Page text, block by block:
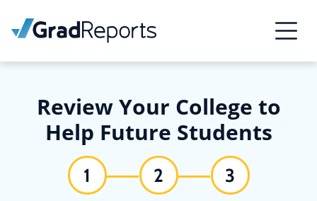
Review Your College to
Help Future Students
1 2 3